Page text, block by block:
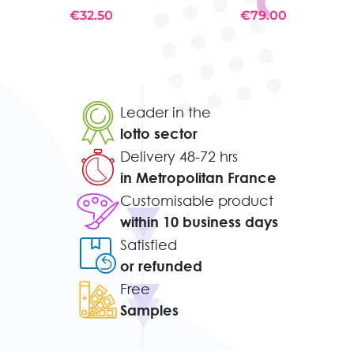
€32.50 €79.00
Leader in the
lotto sector
Delivery 48-72 hrs
in Metropolitan France
Customisable product
within 10 business days
Satisfied
or refunded
Free
Samples